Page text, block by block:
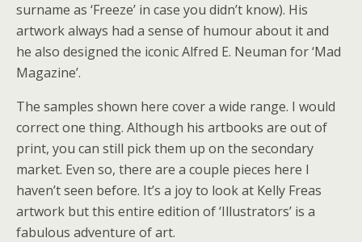
surname as ‘Freeze’ in case you didn’t know). His
artwork always had a sense of humour about it and
he also designed the iconic Alfred E. Neuman for ‘Mad
Magazine’.
The samples shown here cover a wide range. I would
correct one thing. Although his artbooks are out of
print, you can still pick them up on the secondary
market. Even so, there are a couple pieces here I
haven’t seen before. It’s a joy to look at Kelly Freas
artwork but this entire edition of ‘Illustrators’ is a
fabulous adventure of art.